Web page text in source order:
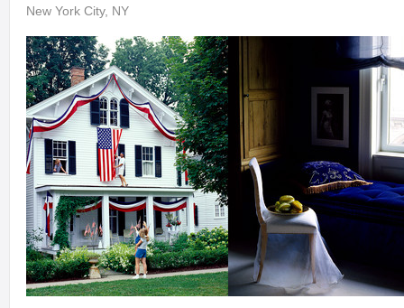
New York City, NY